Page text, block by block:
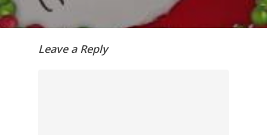
consistent
with
Leave a Reply